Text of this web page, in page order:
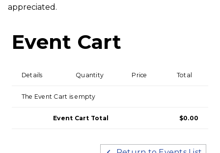
appreciated.
Event Cart
Details Quantity Price Total
The Event Cart is empty
Event Cart Total $0.00